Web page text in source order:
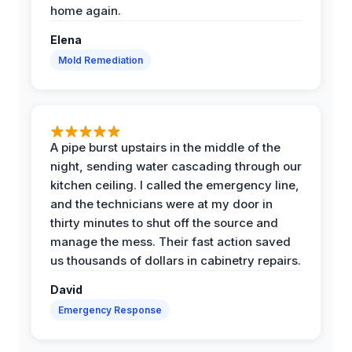
home again.
Elena
Mold Remediation
A pipe burst upstairs in the middle of the
night, sending water cascading through our
kitchen ceiling. I called the emergency line,
and the technicians were at my door in
thirty minutes to shut off the source and
manage the mess. Their fast action saved
us thousands of dollars in cabinetry repairs.
David
Emergency Response